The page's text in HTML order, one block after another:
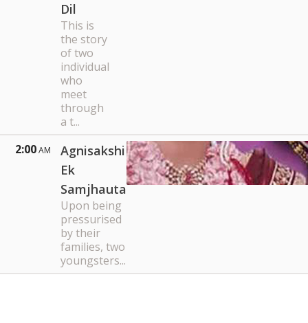
Dil
This is
the story
of two
individual
who
meet
through
a t...
2:00AM
Agnisakshi
Ek
Samjhauta
Upon being
pressurised
by their
families, two
youngsters...